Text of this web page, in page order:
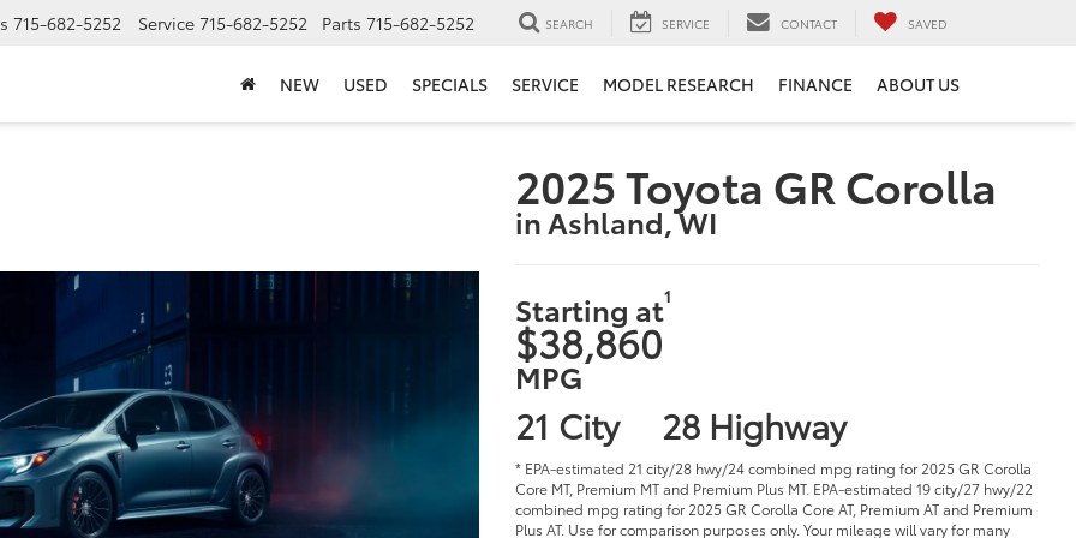
715-682-5252 Service 715-682-5252 Parts 715-682-5252 SEARCH SERVICE CONTACT SAVED
NEW USED SPECIALS SERVICE MODEL RESEARCH FINANCE ABOUT US
2025 Toyota GR Corolla
in Ashland, WI
Starting at1
$38,860
MPG
21 City 28 Highway
* EPA-estimated 21 city/28 hwy/24 combined mpg rating for 2025 GR Corolla
Core MT, Premium MT and Premium Plus MT. EPA-estimated 19 city/27 hwy/22
combined mpg rating for 2025 GR Corolla Core AT, Premium AT and Premium
Plus AT. Use for comparison purposes only. Your mileage will vary for many